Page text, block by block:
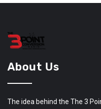
About Us
The idea behind the The 3